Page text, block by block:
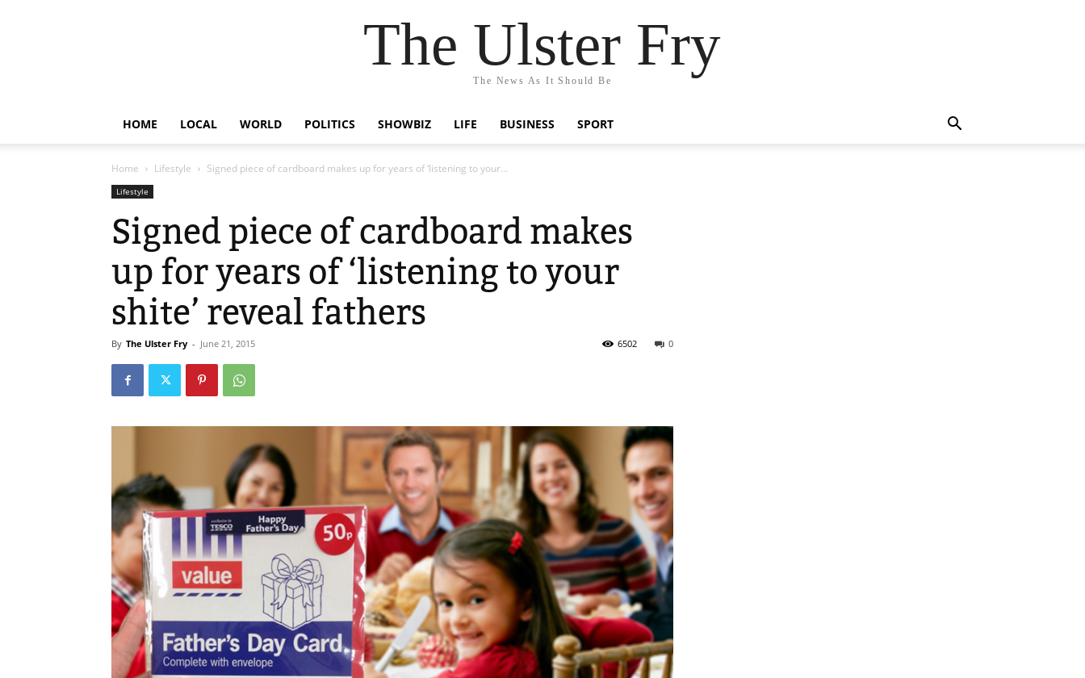
The Ulster Fry
The News As It Should Be
HOME LOCAL WORLD POLITICS SHOWBIZ LIFE BUSINESS SPORT
Home Lifestyle Signed piece of cardboard makes up for years of ‘listening to your...
Lifestyle
Signed piece of cardboard makes
up for years of ‘listening to your
shite’ reveal fathers
By The Ulster Fry - June 21, 2015 0
6502